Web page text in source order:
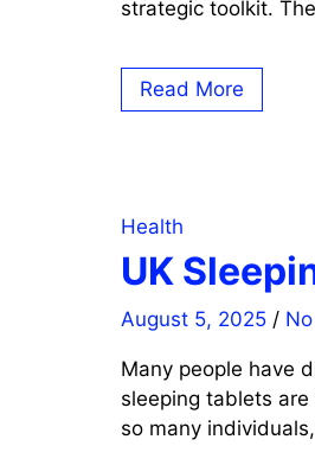
strategic toolkit.
Read More
Health
UK
August 5, 2025 /
Many people have
sleeping tablets
so many